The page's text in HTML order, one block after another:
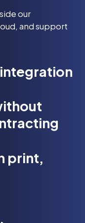
our
and support
print,